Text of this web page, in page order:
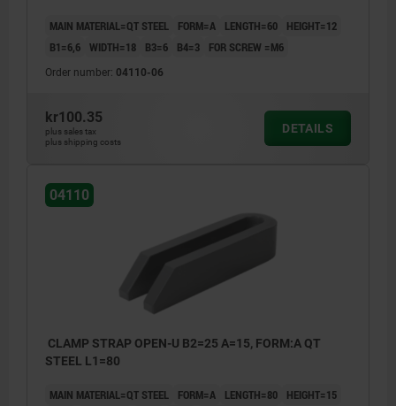
MAIN MATERIAL=QT STEEL FORM=A LENGTH=60
HEIGHT=12
B1=6,6 WIDTH=18 B3=6 B4=3 FOR SCREW =M6
Order number: 04110-06
kr100.35
plus sales tax
plus shipping costs
DETAILS
04110
CLAMP STRAP OPEN-U B2=25 A=15, FORM:A QT
STEEL L1=80
MAIN MATERIAL=QT STEEL FORM=A LENGTH=80
HEIGHT=15